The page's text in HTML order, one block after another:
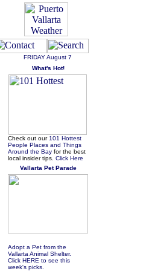
FRIDAYAugust 7
What's Hot!
Check out our 101 Hottest
People Places and Things
Around the Bay for the best
local insider tips. Click Here
Vallarta Pet Parade
Adopt a Pet from the
Vallarta Animal Shelter.
Click HERE to see this
week's picks.